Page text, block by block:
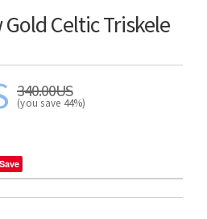
Celtic Triskele
340.00US
(you save 44%)
Save